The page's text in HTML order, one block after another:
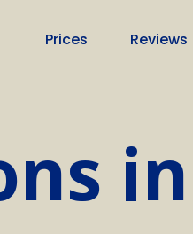
Prices Reviews